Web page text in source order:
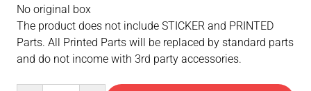
No original box
The product does not include STICKER and PRINTED
Parts. All Printed Parts will be replaced by standard parts
and do not income with 3rd party accessories.